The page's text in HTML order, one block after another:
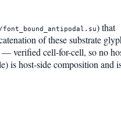
font_bound_antipodal.su) that
of these substrate
— verified cell-for-cell, so no
is host-side composition and